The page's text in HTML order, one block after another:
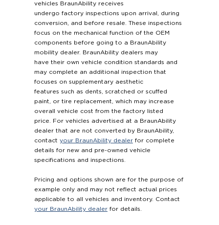
vehicles BraunAbility receives
undergo factory inspections upon arrival, during
conversion, and before resale. These inspections
focus on the mechanical function of the OEM
components before going to a BraunAbility
mobility dealer. BraunAbility dealers may
have their own vehicle condition standards and
may complete an additional inspection that
focuses on supplementary aesthetic
features such as dents, scratched or scuffed
paint, or tire replacement, which may increase
overall vehicle cost from the factory listed
price. For vehicles advertised at a BraunAbility
dealer that are not converted by BraunAbility,
contact your BraunAbility dealerfor complete
details for new and pre-owned vehicle
specifications and inspections.
Pricing and options shown are for the purpose of
example only and may not reflect actual prices
applicable to all vehicles and inventory. Contact
your BraunAbility dealerfor details.